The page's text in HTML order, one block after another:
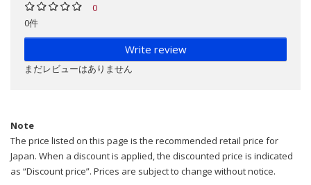
0
0件
Write review
まだレビューはありません
Note
The price listed on this page is the recommended retail price for
Japan. When a discount is applied, the discounted price is indicated
as “Discount price”. Prices are subject to change without notice.